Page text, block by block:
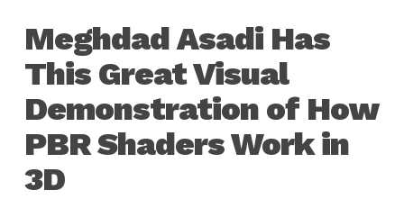
Meghdad Asadi Has
This Great Visual
Demonstration of How
PBR Shaders Work in
3D